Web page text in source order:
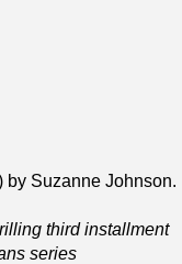
by Suzanne Johnson.
third installment
series